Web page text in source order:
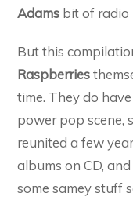
Adams bit of radio
But this
Raspberries
time. They do
power pop scene,
reunited a few
albums on CD,
some samey stuff